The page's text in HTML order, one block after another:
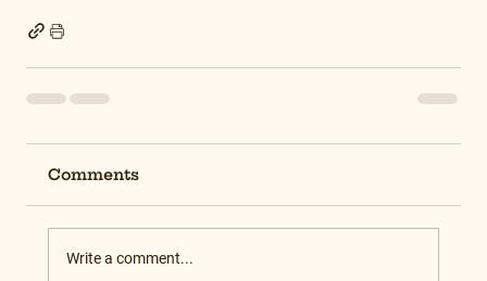
Comments
Write a comment...